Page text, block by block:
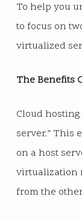
To help you
to focus on
virtualized
The Benefits
Cloud
server.” This
on a host
virtualization
from the